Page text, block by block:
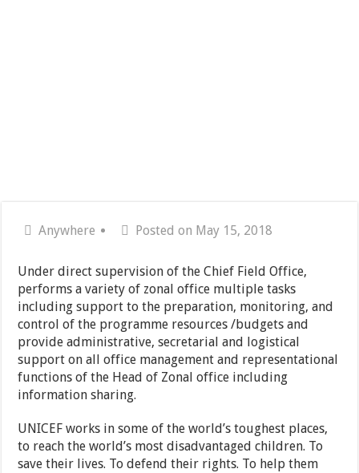
Anywhere Posted on May 15, 2018
Under direct supervision of the Chief Field Office,
performs a variety of zonal office multiple tasks
including support to the preparation, monitoring, and
control of the programme resources /budgets and
provide administrative, secretarial and logistical
support on all office management and representational
functions of the Head of Zonal office including
information sharing.
UNICEF works in some of the world’s toughest places,
to reach the world’s most disadvantaged children. To
save their lives. To defend their rights. To help them